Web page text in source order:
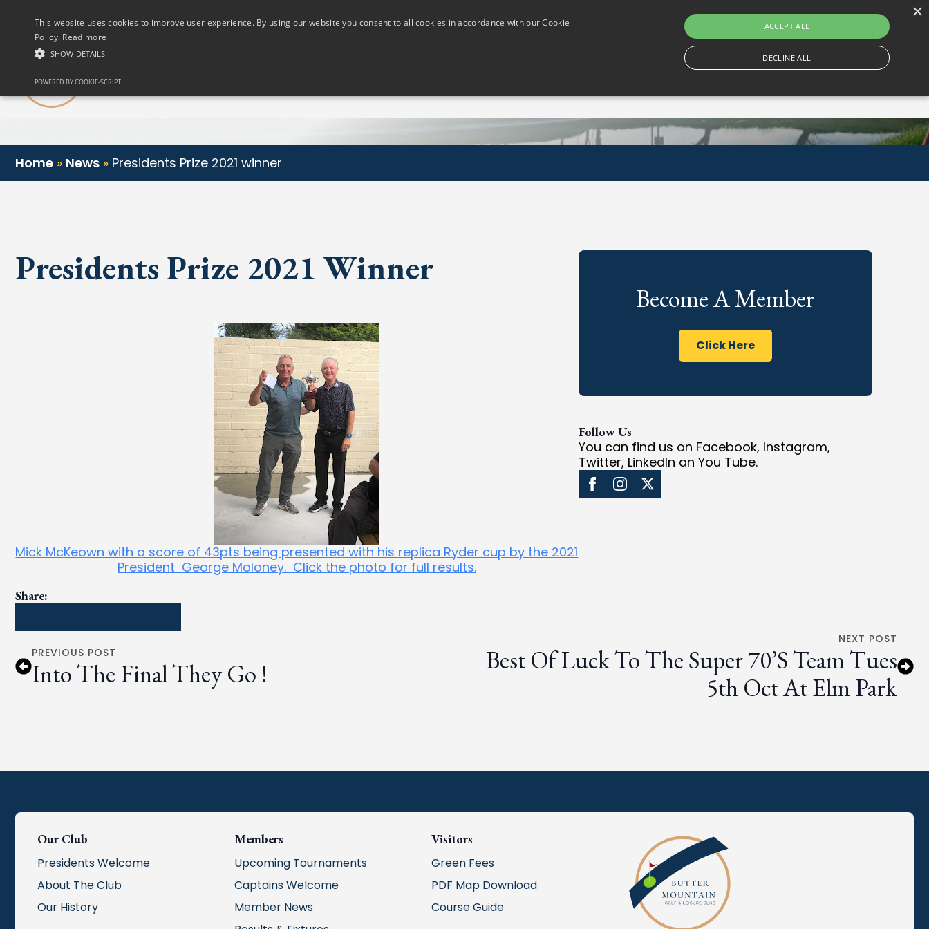
(01) 458 2622 Gortlum, Dublin, D24 E653
Home » News » Presidents Prize 2021 winner
Presidents Prize 2021 Winner
Mick McKeown with a score of 43pts being presented with his replica Ryder cup by the 2021
President George Moloney. Click the photo for full results.
Share:
Become A Member
Click Here
Follow Us
You can find us on Facebook, Instagram,
Twitter, LinkedIn an You Tube.
PREVIOUS POST
Into The Final They Go !
NEXT POST
Best Of Luck To The Super 70’s Team Tues
5th Oct At Elm Park
Our Club
Presidents Welcome
About The Club
Our History
Members
Upcoming Tournaments
Captains Welcome
Member News
Visitors
Green Fees
PDF Map Download
Course Guide
This website uses cookies to improve user experience. By using our website you consent to all cookies in accordance with our Cookie
Policy. Read more
SHOW DETAILS
ACCEPT ALL
DECLINE ALL
POWERED BY COOKIE-SCRIPT
×